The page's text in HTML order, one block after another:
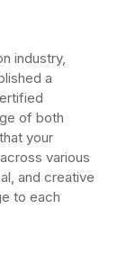
industry,
a
of both
your
various
and creative
to each